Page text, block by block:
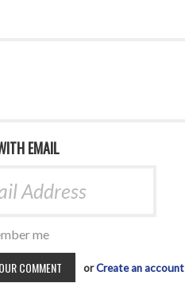
EMAIL
me
orCreate an account